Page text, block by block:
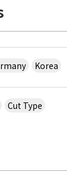
Korea
Cut Type